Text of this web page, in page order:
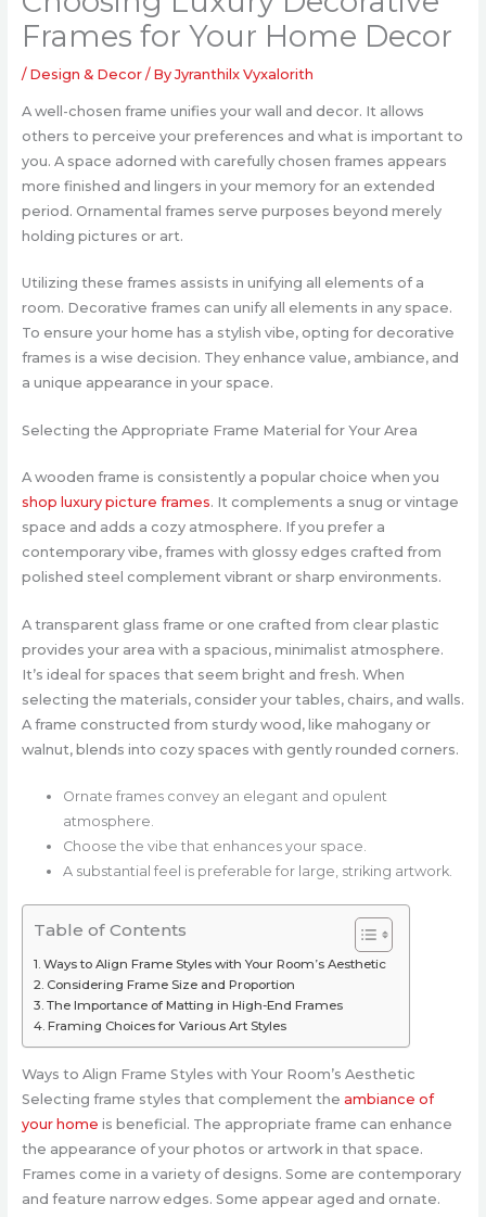
Frames for Your Home Decor
/ Design & Decor/ ByJyranthilx Vyxalorith
A well-chosen frame unifies your wall and decor. It allows
others to perceive your preferences and what is important to
you. A space adorned with carefully chosen frames appears
more finished and lingers in your memory for an extended
period. Ornamental frames serve purposes beyond merely
holding pictures or art.
Utilizing these frames assists in unifying all elements of a
room. Decorative frames can unify all elements in any space.
To ensure your home has a stylish vibe, opting for decorative
frames is a wise decision. They enhance value, ambiance, and
a unique appearance in your space.
Selecting the Appropriate Frame Material for Your Area
A wooden frame is consistently a popular choice when you
shop luxury picture frames. It complements a snug or vintage
space and adds a cozy atmosphere. If you prefer a
contemporary vibe, frames with glossy edges crafted from
polished steel complement vibrant or sharp environments.
A transparent glass frame or one crafted from clear plastic
provides your area with a spacious, minimalist atmosphere.
It’s ideal for spaces that seem bright and fresh. When
selecting the materials, consider your tables, chairs, and walls.
A frame constructed from sturdy wood, like mahogany or
walnut, blends into cozy spaces with gently rounded corners.
Ornate frames convey an elegant and opulent
atmosphere.
Choose the vibe that enhances your space.
A substantial feel is preferable for large, striking artwork.
Table of Contents
Ways to Align Frame Styles with Your Room’s Aesthetic
Considering Frame Size and Proportion
The Importance of Matting in High-End Frames
Framing Choices for Various Art Styles
Ways to Align Frame Styles with Your Room’s Aesthetic
Selecting frame styles that complement the ambiance of
your home is beneficial. The appropriate frame can enhance
the appearance of your photos or artwork in that space.
Frames come in a variety of designs. Some are contemporary
and feature narrow edges. Some appear aged and ornate.